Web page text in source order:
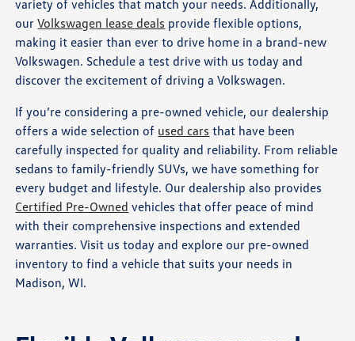
variety of vehicles that match your needs. Additionally,
ourVolkswagen lease deals provide flexible options,
making it easier than ever to drive home in a brand-new
Volkswagen. Schedule a test drive with us today and
discover the excitement of driving a Volkswagen.
If you’re considering a pre-owned vehicle, our dealership
offers a wide selection of used cars that have been
carefully inspected for quality and reliability. From reliable
sedans to family-friendly SUVs, we have something for
every budget and lifestyle. Our dealership also provides
Certified Pre-Owned vehicles that offer peace of mind
with their comprehensive inspections and extended
warranties. Visit us today and explore our pre-owned
inventory to find a vehicle that suits your needs in
Madison, WI.